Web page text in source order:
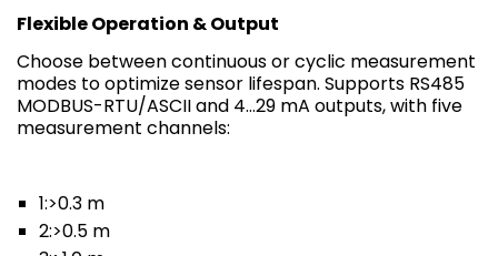
Flexible Operation & Output
Choose between continuous or cyclic measurement
modes to optimize sensor lifespan. Supports RS485
MODBUS-RTU/ASCII and 4…29 mA outputs, with five
measurement channels:
1:>0.3 m
2:>0.5 m